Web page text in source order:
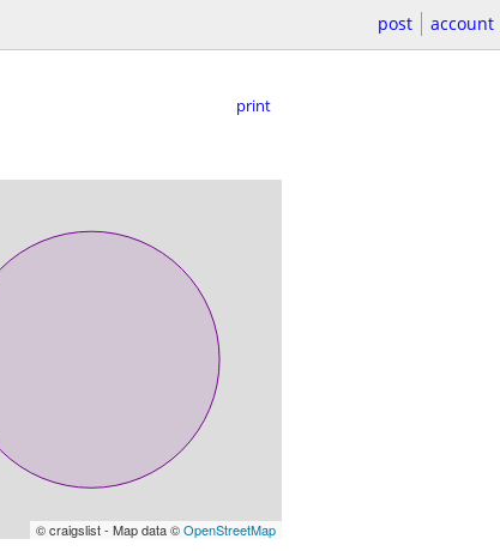
post account
print
© craigslist - Map data ©OpenStreetMap